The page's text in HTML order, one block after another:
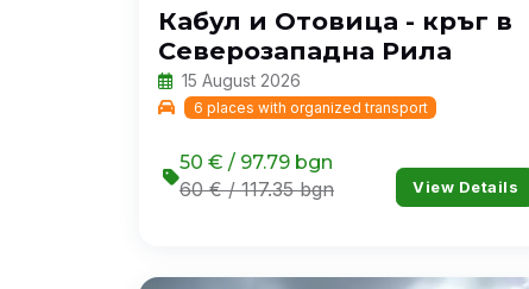
Кабул и Отовица - кръг в
Северозападна Рила
15 August 2026
6 places with organized transport
50 € / 97.79 bgn
60 € / 117.35 bgn View Details